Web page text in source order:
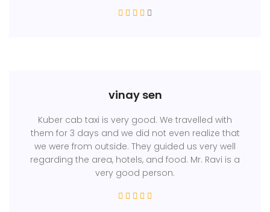
vinay sen
Kuber cab taxi is very good. We travelled with
them for 3 days and we did not even realize that
we were from outside. They guided us very well
regarding the area, hotels, and food. Mr. Ravi is a
very good person.